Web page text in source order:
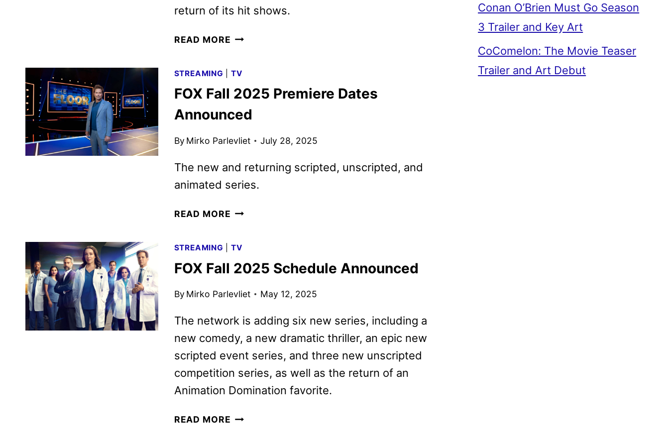
return of its hit shows.
READ MORE FOX
PREMIERE
DATES
STREAMING TV
FOX Fall 2025 Premiere Dates
Announced
By Mirko Parlevliet July 28, 2025
The new and returning scripted, unscripted, and
animated series.
READ MORE FOX
PREMIERE
DATES
STREAMING TV
FOX Fall 2025 Schedule Announced
By Mirko Parlevliet May 12, 2025
The network is adding six new series, including a
new comedy, a new dramatic thriller, an epic new
scripted event series, and three new unscripted
competition series, as well as the return of an
Animation Domination favorite.
READ MORE FOX
Conan O’Brien Must Go Season
3 Trailer and Key Art
CoComelon: The Movie Teaser
Trailer and Art Debut